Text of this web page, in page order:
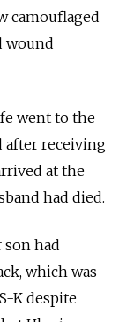
camouflaged
wound
went to the
after receiving
at the
had died.
son had
which was
K despite